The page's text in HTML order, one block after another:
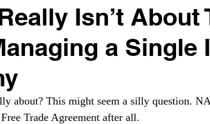
Isn’t About
a Single
about? This might seem a silly question.
Trade Agreement after all.